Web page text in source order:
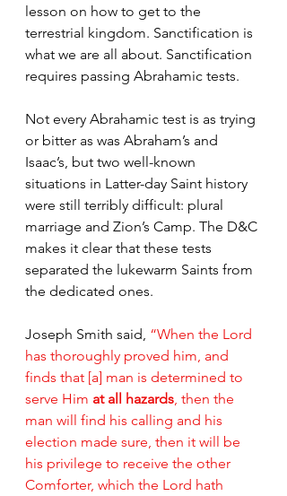
lesson on how to get to the
terrestrial kingdom. Sanctification is
what we are all about. Sanctification
requires passing Abrahamic tests.
Not every Abrahamic test is as trying
or bitter as was Abraham’s and
Isaac’s, but two well-known
situations in Latter-day Saint history
were still terribly difficult: plural
marriage and Zion’s Camp. The D&C
makes it clear that these tests
separated the lukewarm Saints from
the dedicated ones.
Joseph Smith said, “When the Lord
has thoroughly proved him, and
finds that [a] man is determined to
serve Him at all hazards , then the
man will find his calling and his
election made sure, then it will be
his privilege to receive the other
Comforter, which the Lord hath